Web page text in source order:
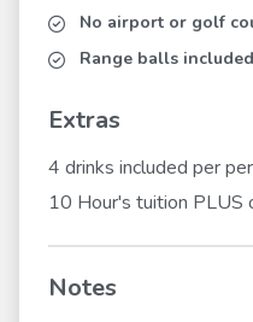
No airport or golf
Range balls included
Extras
4 drinks included per
10 Hour's tuition PLUS
Notes